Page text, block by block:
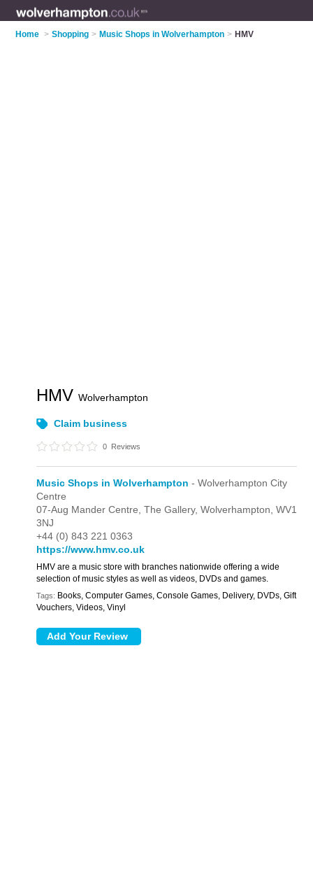
Home > Shopping > Music Shops in Wolverhampton > HMV
HMVWolverhampton
Claim business
0 Reviews
Music Shops in Wolverhampton - Wolverhampton City
Centre
07-Aug Mander Centre,The Gallery,Wolverhampton,WV1
3NJ
+44 (0) 843 221 0363
https://www.hmv.co.uk
HMV are a music store with branches nationwide offering a wide
selection of music styles as well as videos, DVDs and games.
Tags: Books, Computer Games, Console Games, Delivery, DVDs, Gift
Vouchers, Videos, Vinyl